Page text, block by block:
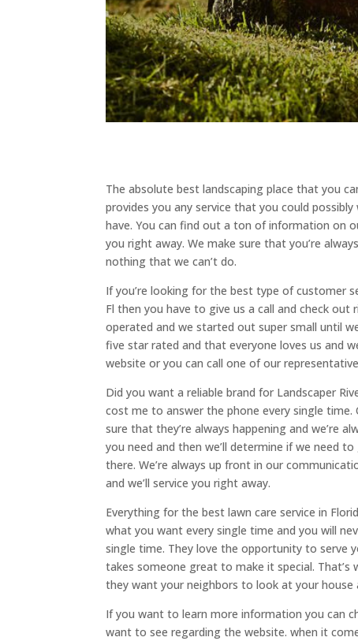
The absolute best landscaping place that you
provides you any service that you could
have. You can find out a ton of information on
you right away. We make sure that you’re
nothing that we can’t do.
If you’re looking for the best type of customer
Fl then you have to give us a call and check out
operated and we started out super small until
five star rated and that everyone loves us and
website or you can call one of our
Did you want a reliable brand for Landscaper
cost me to answer the phone every single
sure that they’re always happening and we’re
you need and then we’ll determine if we need
there. We’re always up front in our
and we’ll service you right away.
Everything for the best lawn care service in
what you want every single time and you will
single time. They love the opportunity to serve
takes someone great to make it special.
they want your neighbors to look at your
If you want to learn more information you can
want to see regarding the website. when it